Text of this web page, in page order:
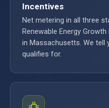
Incentives
Net metering in all three
Renewable Energy
in Massachusetts. We tell
qualifies for.